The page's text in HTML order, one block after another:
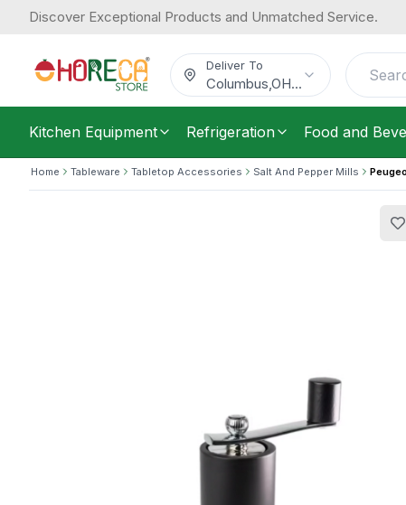
Discover Exceptional Products and Unmatched Service.
Deliver To
Columbus OH...
Kitchen Equipment Refrigeration Food and
Home Tableware Tabletop Accessories Salt And Pepper Mills
$99.59 /Each